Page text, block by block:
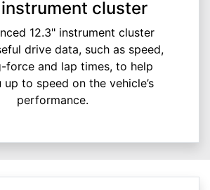
instrument cluster
12.3" instrument cluster
drive data, such as speed,
force and lap times, to help
up to speed on the vehicle’s
performance.